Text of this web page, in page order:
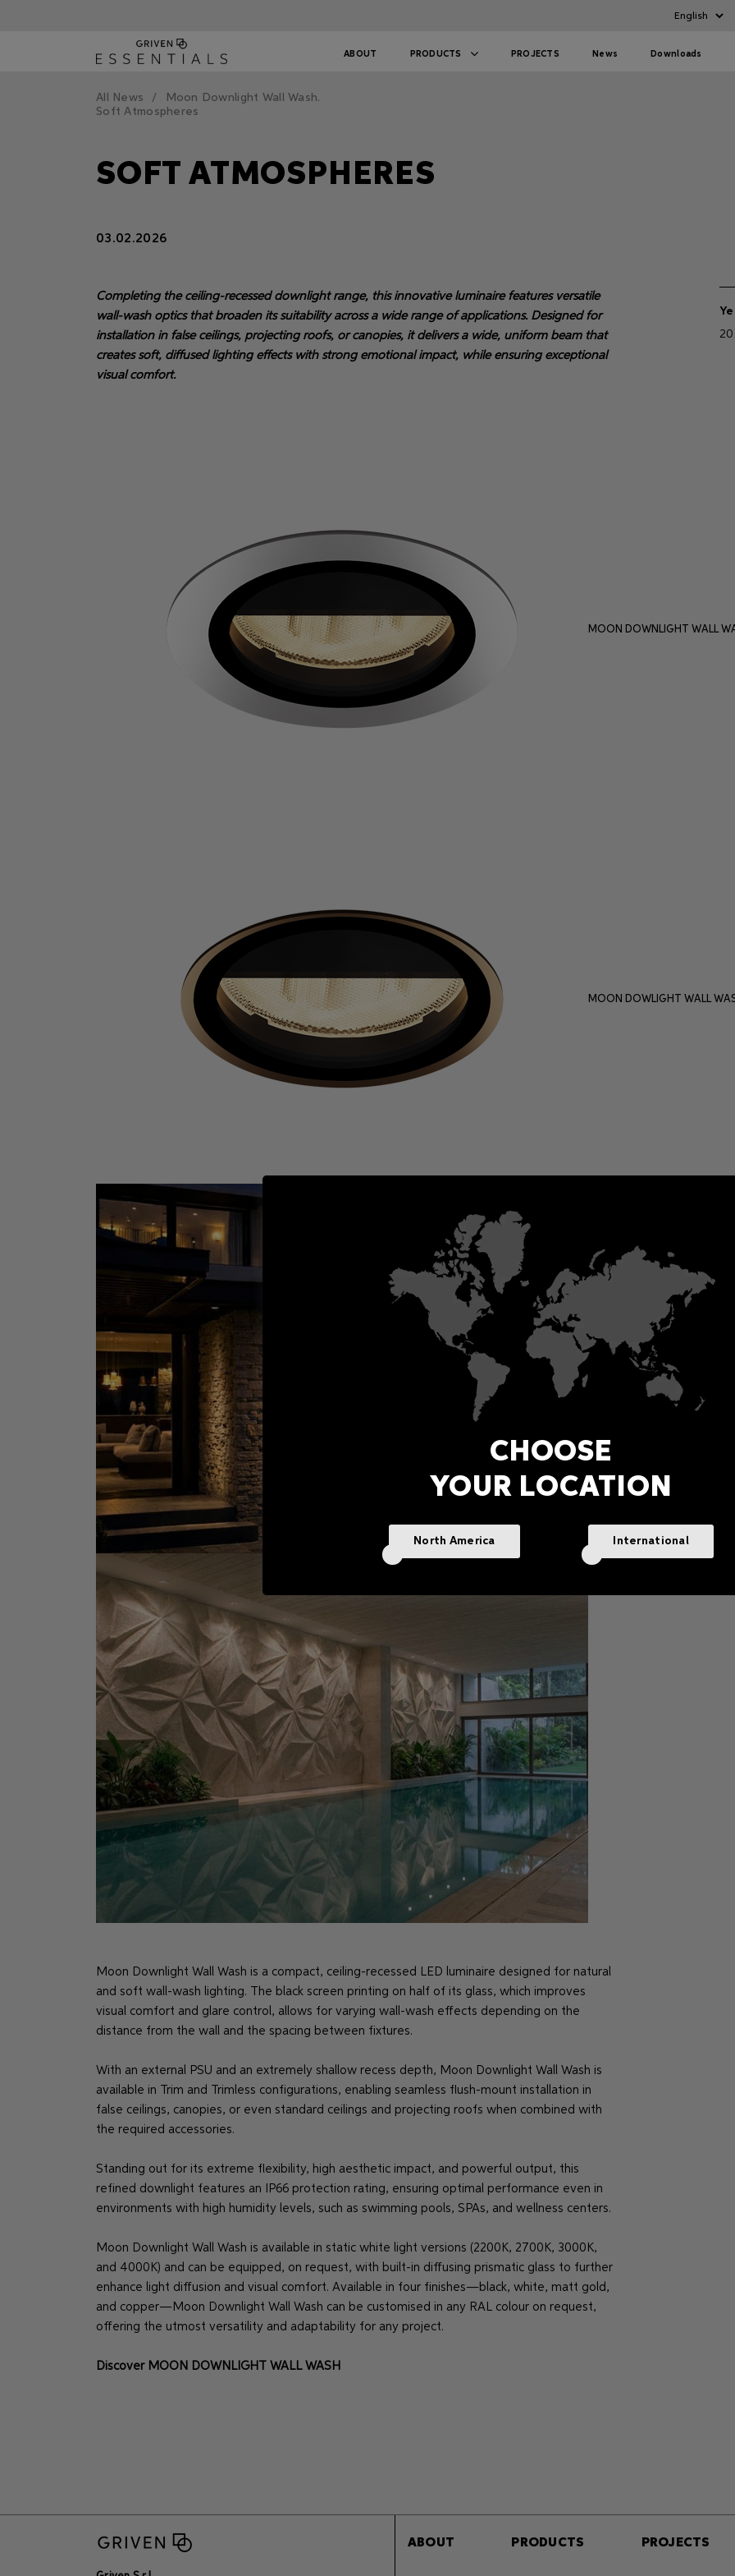
ABOUT PRODUCTS PROJECTS News Downloads
All News
Moon Downlight Wall Wash.
Soft Atmospheres
SOFT ATMOSPHERES
03.02.2026
Completing the ceiling-recessed downlight range, this innovative luminaire features versatile
wall-wash optics that broaden its suitability across a wide range of applications. Designed for
installation in false ceilings, projecting roofs, or canopies, it delivers a wide, uniform beam that
creates soft, diffused lighting effects with strong emotional impact, while ensuring exceptional
visual comfort.
MOON DOWNLIGHT WALL
MOON DOWLIGHT WALL
Moon Downlight Wall Wash is a compact, ceiling-recessed LED luminaire designed for natural
and soft wall-wash lighting. The black screen printing on half of its glass, which improves
visual comfort and glare control, allows for varying wall-wash effects depending on the
distance from the wall and the spacing between fixtures.
With an external PSU and an extremely shallow recess depth, Moon Downlight Wall Wash is
available in Trim and Trimless configurations, enabling seamless flush-mount installation in
false ceilings, canopies, or even standard ceilings and projecting roofs when combined with
the required accessories.
Standing out for its extreme flexibility, high aesthetic impact, and powerful output, this
refined downlight features an IP66 protection rating, ensuring optimal performance even in
environments with high humidity levels, such as swimming pools, SPAs, and wellness centers.
Moon Downlight Wall Wash is available in static white light versions (2200K, 2700K, 3000K,
and 4000K) and can be equipped, on request, with built-in diffusing prismatic glass to further
enhance light diffusion and visual comfort. Available in four finishes—black, white, matt gold,
and copper—Moon Downlight Wall Wash can be customised in any RAL colour on request,
offering the utmost versatility and adaptability for any project.
Discover MOON DOWNLIGHT WALL WASH
ABOUT PRODUCTS PROJECTS
CHOOSE
YOUR LOCATION
North America International